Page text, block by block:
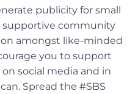
publicity for small
supportive community
amongst like-minded
you to support
social media and in
Spread the #SBS